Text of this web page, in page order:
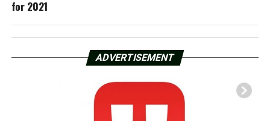
for 2021
ADVERTISEMENT